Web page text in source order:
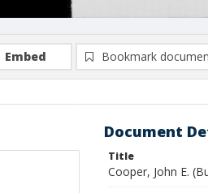
Embed Bookmark
Document
Title
Cooper, John E.